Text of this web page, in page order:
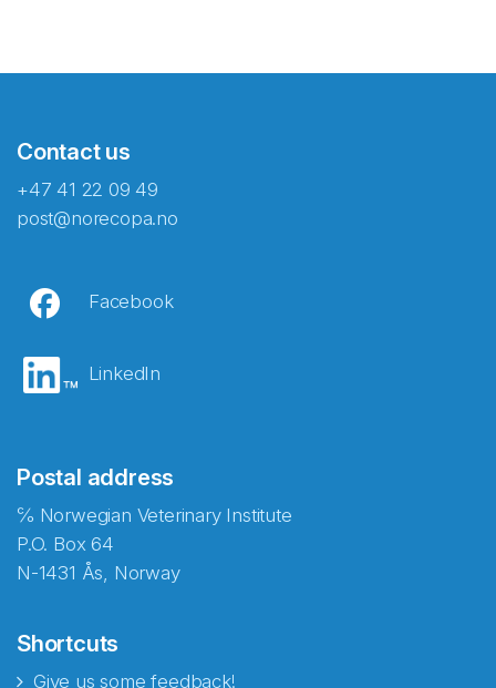
Contact us
+47 41 22 09 49
post@norecopa.no
Facebook
LinkedIn
Postal address
℅ Norwegian Veterinary Institute
P.O. Box 64
N-1431 Ås, Norway
Shortcuts
Give us some feedback!